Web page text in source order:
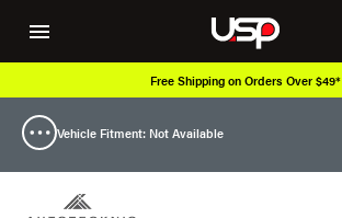
Free Shipping on Orders Over $49*
Vehicle Fitment: Not Available